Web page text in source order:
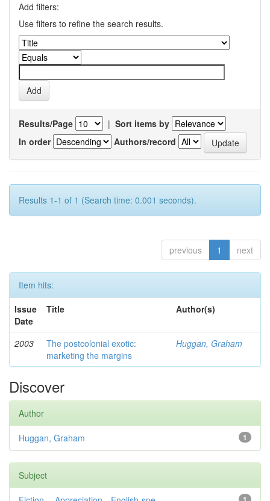
Add filters:
Use filters to refine the search results.
Results/Page | Sort items by
In order
Authors/record
Results 1-1 of 1 (Search time: 0.001 seconds).
previous 1 next
Item hits:
Issue
Date
Title Author(s)
2003
The postcolonial exotic:
marketing the margins
Huggan, Graham
Discover
Author
1
Huggan, Graham
Subject